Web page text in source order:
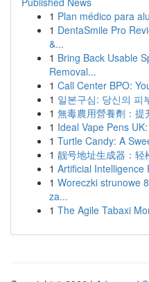
1 Plan médico para
1 DentaSmile Pro
&...
1 Bring Back Usable
Removal...
1 Call Center BPO:
1 일본구심: 당신의 피
1 無毒農用營養劑：提
1 Ideal Vape Pens
1 Turtle Candy: A
1 靓号地址生成器：轻
1 Artificial Intelligence
1 Woreczki strunowe
za...
1 The Agile Tabaxi